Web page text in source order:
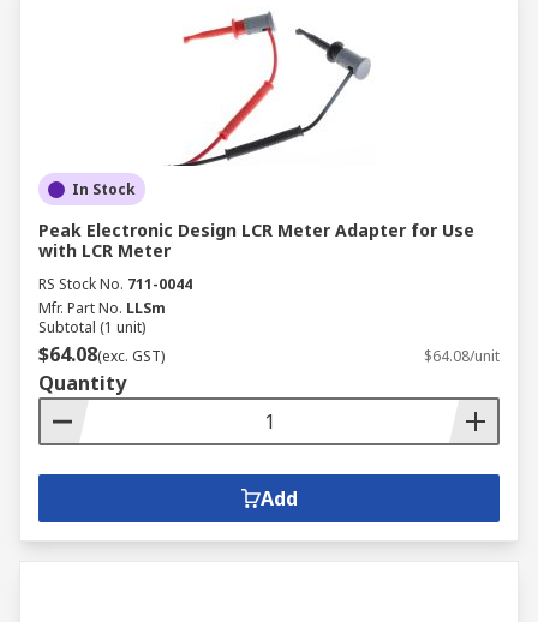
In Stock
Peak Electronic Design LCR Meter Adapter for Use
with LCR Meter
RS Stock No. 711-0044
Mfr. Part No. LLSm
Subtotal (1 unit)
$64.08(exc. GST) $64.08/unit
Quantity
Add